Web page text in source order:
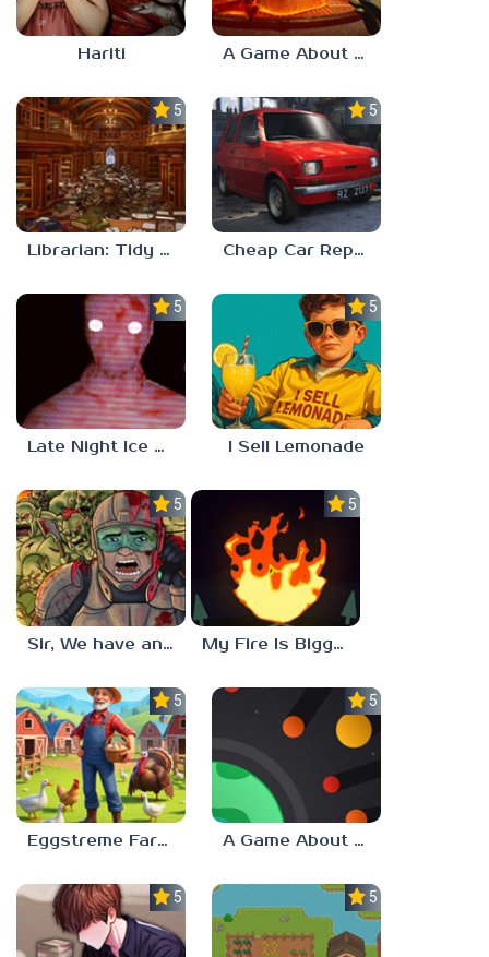
Hariti A Game About Breaking A Cube
5.0
Librarian: Tidy Up The Arcane Library!
5.0
Cheap Car Repair
5.0
Late Night Ice Cream
5.0
I Sell Lemonade
5.0
Sir, We have an Orc Problem
5.0
My Fire Is Bigger Than Yours
5.0
Eggstreme Farming
5.0
A Game About Making A Planet
5.0 5.0